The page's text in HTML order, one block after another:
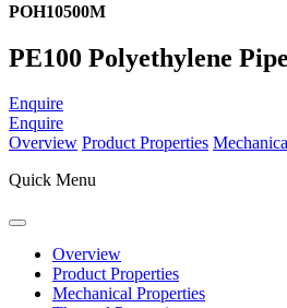
POH10500M
PE100 Polyethylene
Enquire
Enquire
Overview Product Properties
Quick Menu
Overview
Product Properties
Mechanical Properties